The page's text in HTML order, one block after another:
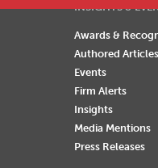
INSIGHTS &
Awards &
Authored Articles
Events
Firm Alerts
Insights
Media Mentions
Press Releases